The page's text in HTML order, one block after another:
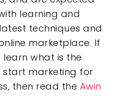
learning and
techniques and
marketplace. If
what is the
start marketing for
then read the Awin